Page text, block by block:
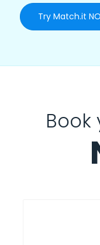
Try Match.it